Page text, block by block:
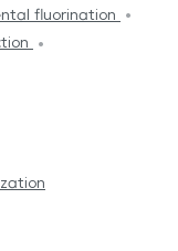
fluorination